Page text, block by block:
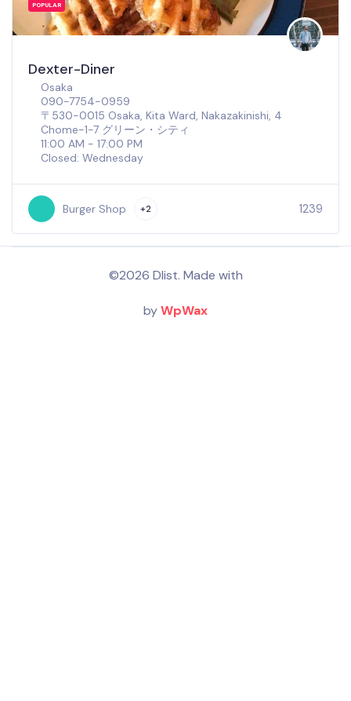
POPULAR
Dexter-Diner
Osaka
090-7754-0959
〒530-0015 Osaka, Kita Ward, Nakazakinishi, 4
Chome−1−7 グリーン・シティ
11:00 AM - 17:00 PM
Closed: Wednesday
Burger Shop +2 1239
©2026 Dlist. Made with
byWpWax